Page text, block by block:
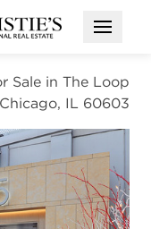
Open
Sale in The Loop
IL 60603